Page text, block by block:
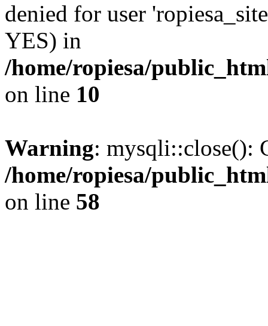
denied for user
YES) in
/home/ropiesa/
on line 10
Warning: mysqli::close():
/home/ropiesa/
on line 58